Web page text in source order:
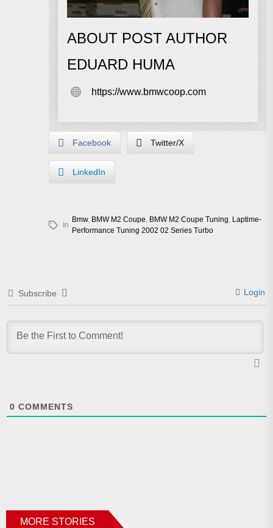
ABOUT POST AUTHOR
EDUARD HUMA
https://www.bmwcoop.com
Facebook Twitter/X
LinkedIn
In
Bmw, BMW M2 Coupe BMW M2 Coupe Tuning Laptime-
Performance Tuning 2002 02 Series Turbo
Subscribe Login
0 COMMENTS
MORE STORIES